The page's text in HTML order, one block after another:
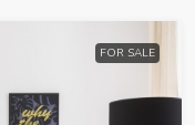
FOR SALE